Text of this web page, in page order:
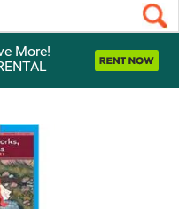
More!